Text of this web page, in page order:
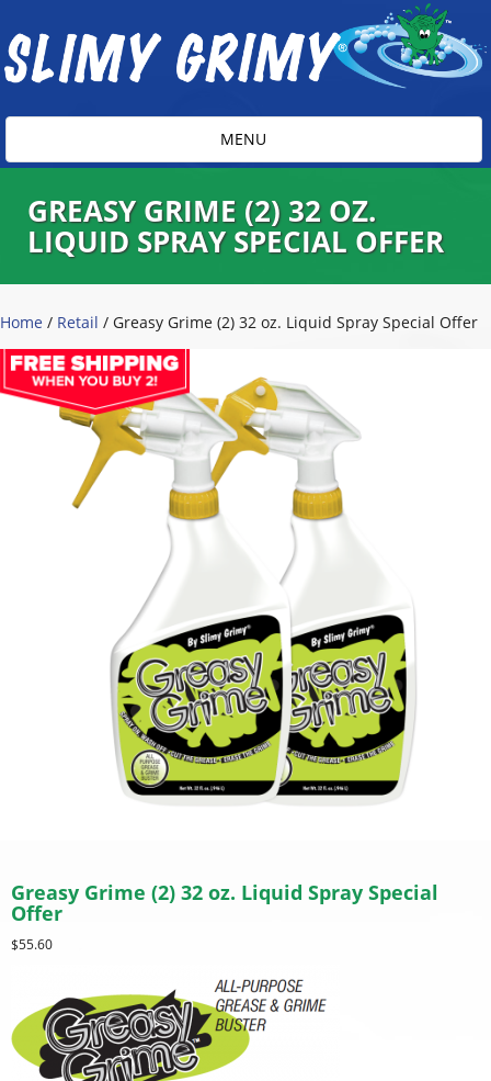
Toggle
navigation
MENU
GREASY GRIME (2) 32 OZ.
LIQUID SPRAY SPECIAL OFFER
Home / Retail / Greasy Grime (2) 32 oz. Liquid Spray Special Offer
Greasy Grime (2) 32 oz. Liquid Spray Special
Offer
$55.60